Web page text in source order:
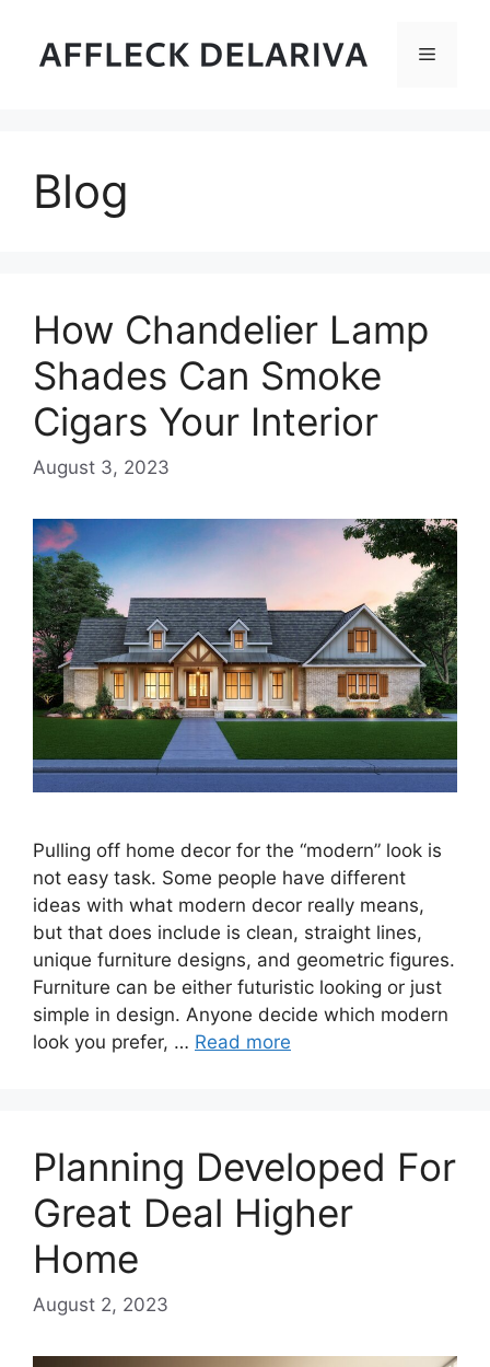
content
Menu
Blog
How Chandelier Lamp
Shades Can Smoke
Cigars Your Interior
August 3, 2023
Pulling off home decor for the “modern” look is
not easy task. Some people have different
ideas with what modern decor really means,
but that does include is clean, straight lines,
unique furniture designs, and geometric figures.
Furniture can be either futuristic looking or just
simple in design. Anyone decide which modern
look you prefer, … Read more
Planning Developed For
Great Deal Higher
Home
August 2, 2023